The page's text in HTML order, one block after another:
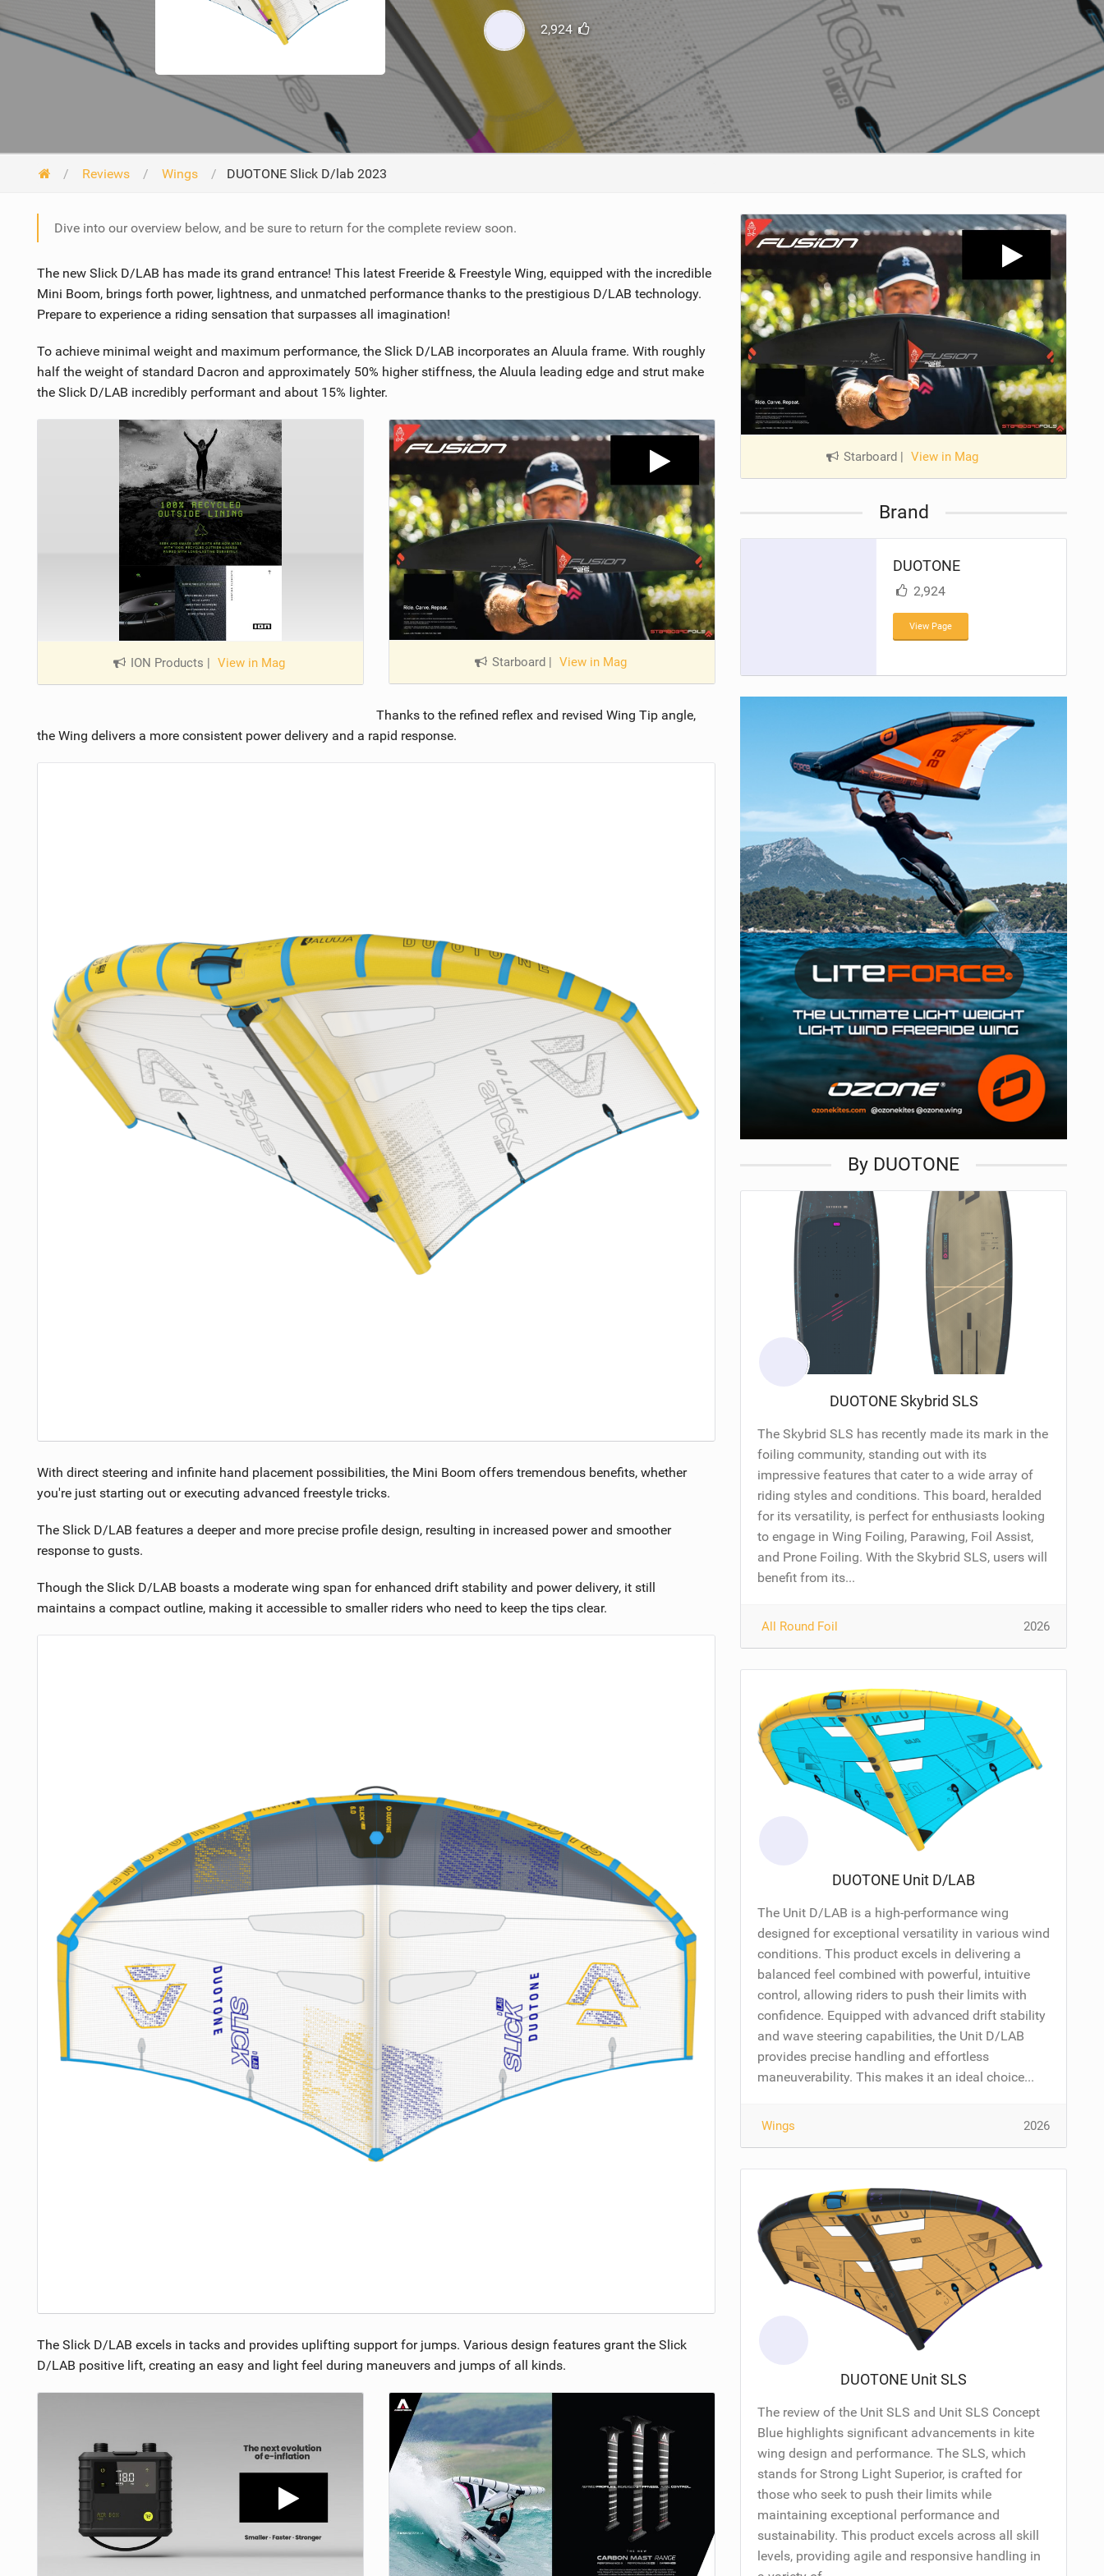
TECHNOLOGY 2,924
Reviews Wings DUOTONE Slick D/lab 2023
Dive into our overview below, and be sure to return for the complete review soon.
The new Slick D/LAB has made its grand entrance! This latest Freeride & Freestyle Wing, equipped with the incredible
Mini Boom, brings forth power, lightness, and unmatched performance thanks to the prestigious D/LAB technology.
Prepare to experience a riding sensation that surpasses all imagination!
To achieve minimal weight and maximum performance, the Slick D/LAB incorporates an Aluula frame. With roughly
half the weight of standard Dacron and approximately 50% higher stiffness, the Aluula leading edge and strut make
the Slick D/LAB incredibly performant and about 15% lighter.
ION Products | View in Mag Starboard View in Mag
Thanks to the refined reflex and revised Wing Tip angle,
the Wing delivers a more consistent power delivery and a rapid response.
With direct steering and infinite hand placement possibilities, the Mini Boom offers tremendous benefits, whether
you're just starting out or executing advanced freestyle tricks.
The Slick D/LAB features a deeper and more precise profile design, resulting in increased power and smoother
response to gusts.
Though the Slick D/LAB boasts a moderate wing span for enhanced drift stability and power delivery, it still
maintains a compact outline, making it accessible to smaller riders who need to keep the tips clear.
The Slick D/LAB excels in tacks and provides uplifting support for jumps. Various design features grant the Slick
D/LAB positive lift, creating an easy and light feel during maneuvers and jumps of all kinds.
Starboard View in Mag
Brand
DUOTONE
2,924
View Page
By DUOTONE
DUOTONE Skybrid SLS
The Skybrid SLS has recently made its mark in the
foiling community, standing out with its
impressive features that cater to a wide array of
riding styles and conditions. This board, heralded
for its versatility, is perfect for enthusiasts looking
to engage in Wing Foiling, Parawing, Foil Assist,
and Prone Foiling. With the Skybrid SLS, users will
benefit from its...
All Round Foil 2026
DUOTONE Unit D/LAB
The Unit D/LAB is a high-performance wing
designed for exceptional versatility in various wind
conditions. This product excels in delivering a
balanced feel combined with powerful, intuitive
control, allowing riders to push their limits with
confidence. Equipped with advanced drift stability
and wave steering capabilities, the Unit D/LAB
provides precise handling and effortless
maneuverability. This makes it an ideal choice...
Wings 2026
DUOTONE Unit SLS
The review of the Unit SLS and Unit SLS Concept
Blue highlights significant advancements in kite
wing design and performance. The SLS, which
stands for Strong Light Superior, is crafted for
those who seek to push their limits while
maintaining exceptional performance and
sustainability. This product excels across all skill
levels, providing agile and responsive handling in